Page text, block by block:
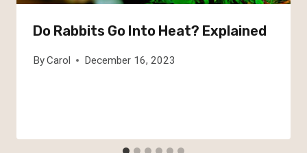
Do Rabbits Go Into Heat? Explained
ByCarol December 16, 2023